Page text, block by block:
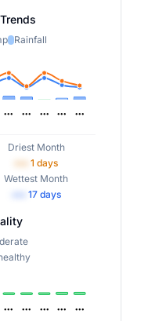
Rainfall
Driest Month
1 days
Wettest Month
17days